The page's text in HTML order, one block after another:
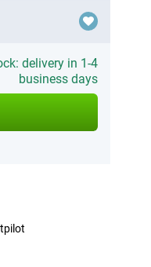
delivery in 1-4
business days